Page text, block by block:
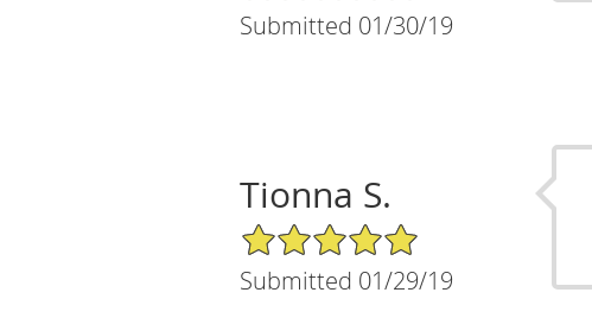
Submitted 01/30/19
Tionna S.
5/5 Star Rating
Submitted 01/29/19